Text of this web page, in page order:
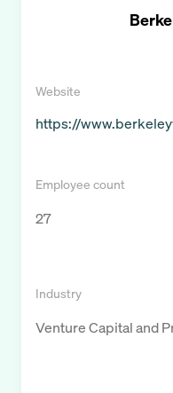
Website
https://
Employee count
27
Industry
Venture Capital and